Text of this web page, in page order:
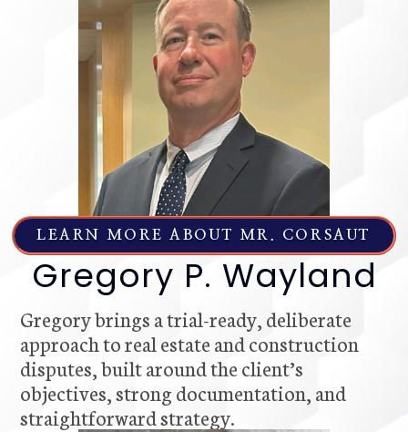
LEARN MORE ABOUT MR. CORSAUT
Gregory P. Wayland
Gregory brings a trial-ready, deliberate
approach to real estate and construction
disputes, built around the client’s
objectives, strong documentation, and
straightforward strategy.